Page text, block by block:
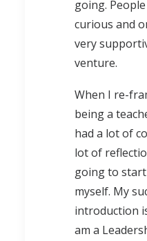
going.
curious and
very
venture.
When I re-
being a
had a lot of
lot of
going to
myself. My
introduction
am a